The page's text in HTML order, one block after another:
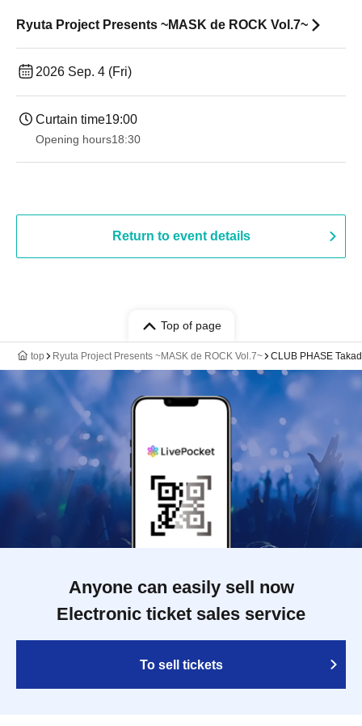
Ryuta Project Presents ~MASK de ROCK Vol.7~
2026 Sep. 4 (Fri)
Curtain time19:00​ ​ ​ ​​ ​​ ​​ ​​ ​​ ​​ ​​ ​​ ​​ ​​ ​​ ​​ ​​ ​​ ​​ ​​ ​​ ​​ ​​ ​​ ​​ ​​ ​​ ​​ ​​ ​​ ​​ ​​ ​​ ​​ ​​ ​​ ​​ ​​ ​​ ​​ ​​ ​​ ​​ ​​ ​​ ​​ ​​ ​​ ​​ ​​ ​​ ​
Opening hours18:30
Return to event details
Top of page
top Ryuta Project Presents ~MASK de ROCK Vol.7~ CLUB PHASE
Anyone can easily sell now
Electronic ticket sales service
To sell tickets